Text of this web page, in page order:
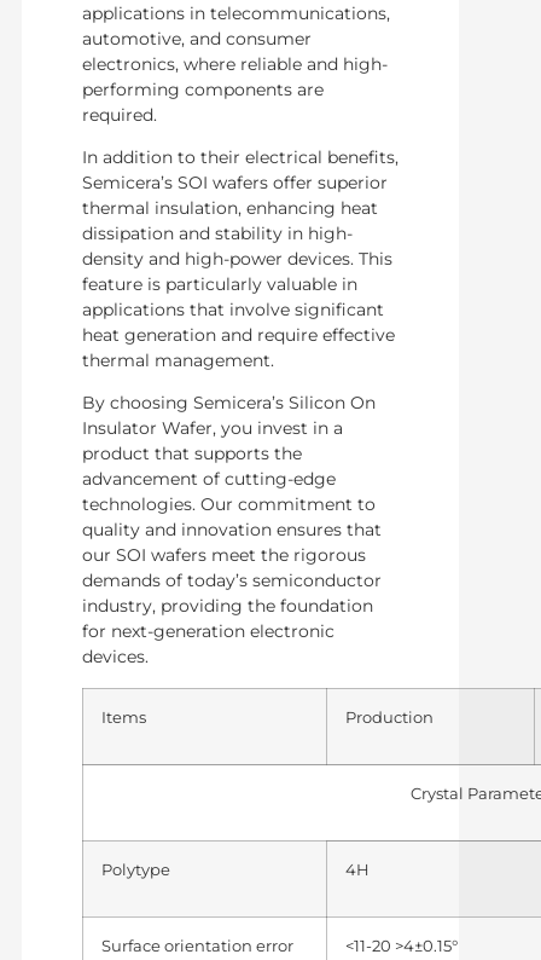
applications in telecommunications,
automotive, and consumer
electronics, where reliable and high-
performing components are
required.
In addition to their electrical benefits,
Semicera’s SOI wafers offer superior
thermal insulation, enhancing heat
dissipation and stability in high-
density and high-power devices. This
feature is particularly valuable in
applications that involve significant
heat generation and require effective
thermal management.
By choosing Semicera’s Silicon On
Insulator Wafer, you invest in a
product that supports the
advancement of cutting-edge
technologies. Our commitment to
quality and innovation ensures that
our SOI wafers meet the rigorous
demands of today’s semiconductor
industry, providing the foundation
for next-generation electronic
devices.
Items Production
Crystal
Polytype 4H
Surface orientation error <11-20 >4±0.15°